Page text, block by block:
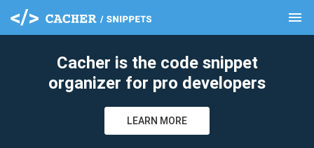
menu
Cacher is the code snippet
organizer for pro developers
LEARN MORE
clear